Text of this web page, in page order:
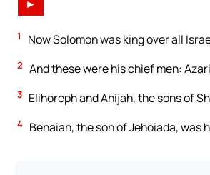
►
1 Now Solomon was king over all
2 And these were his chief men:
3 Elihoreph and Ahijah, the sons of
4 Benaiah, the son of Jehoiada, was